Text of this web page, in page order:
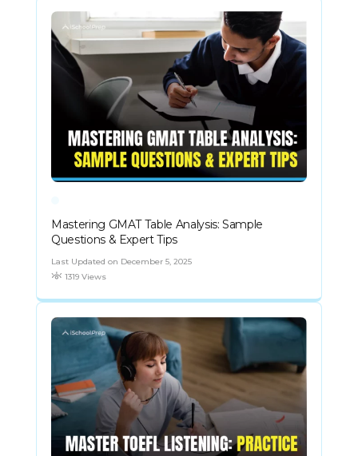
Mastering GMAT Table Analysis: Sample
Questions & Expert Tips
Last Updated on December 5, 2025
1319 Views